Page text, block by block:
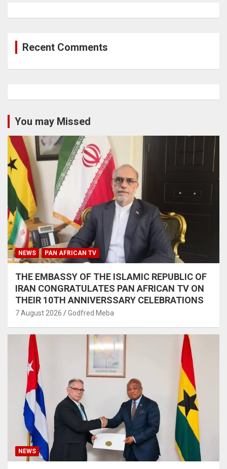
Recent Comments
You may Missed
NEWS PAN AFRICAN TV
THE EMBASSY OF THE ISLAMIC REPUBLIC OF
IRAN CONGRATULATES PAN AFRICAN TV ON
THEIR 10TH ANNIVERSSARY CELEBRATIONS
7 August 2026 Godfred Meba
NEWS